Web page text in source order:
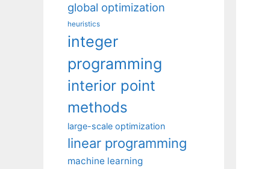
global optimization
heuristics
integer
programming
interior point
methods
large-scale optimization
linear programming
machine learning